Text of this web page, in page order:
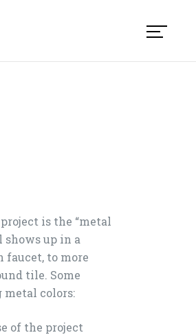
is the “metal
shows up in a
to more
tile. Some
colors:
of the project